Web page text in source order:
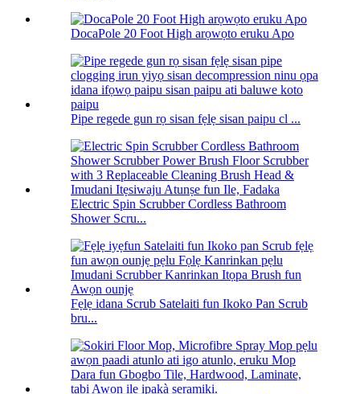
DocaPole 20 Foot High arọwọto eruku Apo
Pipe regede gun rọ sisan fẹlẹ sisan paipu cl ...
Electric Spin Scrubber Cordless Bathroom
Shower Scru...
Fẹlẹ idana Scrub Satelaiti fun Ikoko Pan Scrub
bru...